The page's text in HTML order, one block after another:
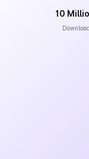
10